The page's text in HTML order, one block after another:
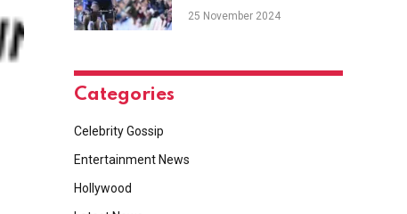
Lucinda Brand for
25 November 2024
Categories
Celebrity Gossip
Entertainment News
Hollywood